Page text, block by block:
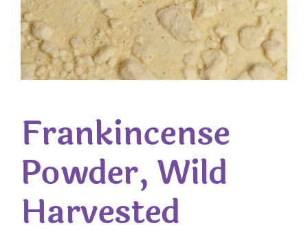
Frankincense
Powder, Wild
Harvested